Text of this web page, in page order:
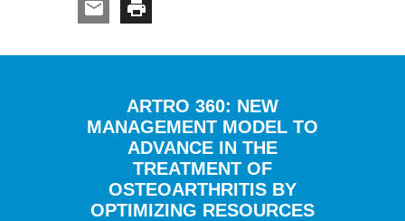
ARTRO 360: NEW
MANAGEMENT MODEL TO
ADVANCE IN THE
TREATMENT OF
OSTEOARTHRITIS BY
OPTIMIZING RESOURCES